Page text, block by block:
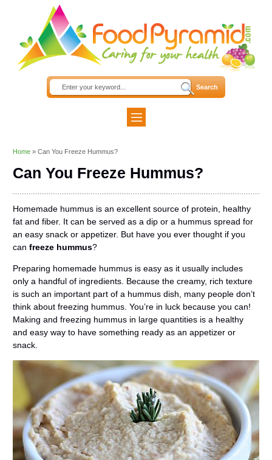
Home » Can You Freeze Hummus?
Can You Freeze Hummus?
Homemade hummus is an excellent source of protein, healthy
fat and fiber. It can be served as a dip or a hummus spread for
an easy snack or appetizer. But have you ever thought if you
can freeze hummus?
Preparing homemade hummus is easy as it usually includes
only a handful of ingredients. Because the creamy, rich texture
is such an important part of a hummus dish, many people don’t
think about freezing hummus. You’re in luck because you can!
Making and freezing hummus in large quantities is a healthy
and easy way to have something ready as an appetizer or
snack.